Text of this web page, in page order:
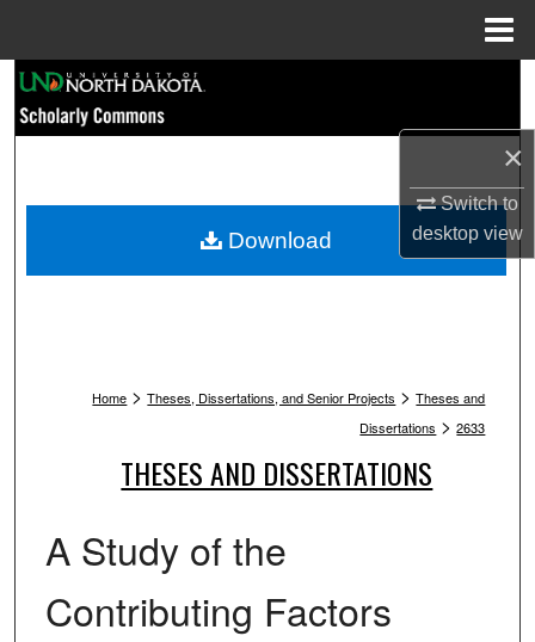
×
Switch to
desktopview
Browse Collections
My Account
Home > Theses, Dissertations, and Senior Projects > Theses and
Dissertations > 2633
THESES AND DISSERTATIONS
A Study of the
Contributing Factors
Download